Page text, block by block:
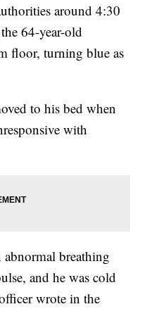
around 4:30
64-year-old
floor, turning blue as
to his bed when
with
breathing
and he was cold
wrote in the